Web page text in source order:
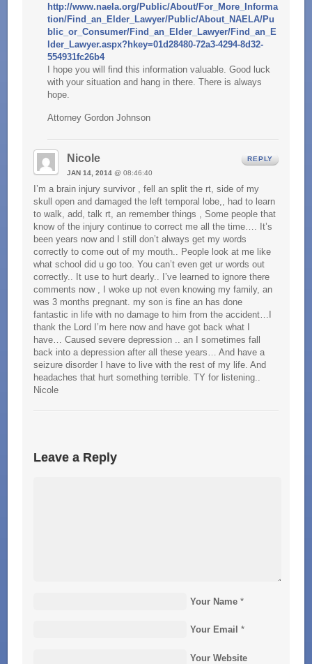
http://www.naela.org/Public/About/For_More_Informa
tion/Find_an_Elder_Lawyer/Public/About_NAELA/Pu
blic_or_Consumer/Find_an_Elder_Lawyer/Find_an_E
lder_Lawyer.aspx?hkey=01d28480-72a3-4294-8d32-
554931fc26b4
I hope you will find this information valuable. Good luck
with your situation and hang in there. There is always
hope.
Attorney Gordon Johnson
Nicole
JAN 14, 2014@ 08:46:40
I’m a brain injury survivor , fell an split the rt, side of my
skull open and damaged the left temporal lobe,, had to learn
to walk, add, talk rt, an remember things , Some people that
know of the injury continue to correct me all the time…. It’s
been years now and I still don’t always get my words
correctly to come out of my mouth.. People look at me like
what school did u go too. You can’t even get ur words out
correctly.. It use to hurt dearly.. I’ve learned to ignore there
comments now , I woke up not even knowing my family, an
was 3 months pregnant. my son is fine an has done
fantastic in life with no damage to him from the accident…I
thank the Lord I’m here now and have got back what I
have… Caused severe depression .. an I sometimes fall
back into a depression after all these years… And have a
seizure disorder I have to live with the rest of my life. And
headaches that hurt something terrible. TY for listening..
Nicole
REPLY
Leave a Reply
Your Name *
Your Email *
Your Website